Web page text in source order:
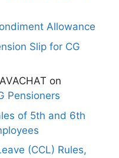
Allowance
Slip for CG
on
Pensioners
of 5th and 6th
(CCL) Rules,